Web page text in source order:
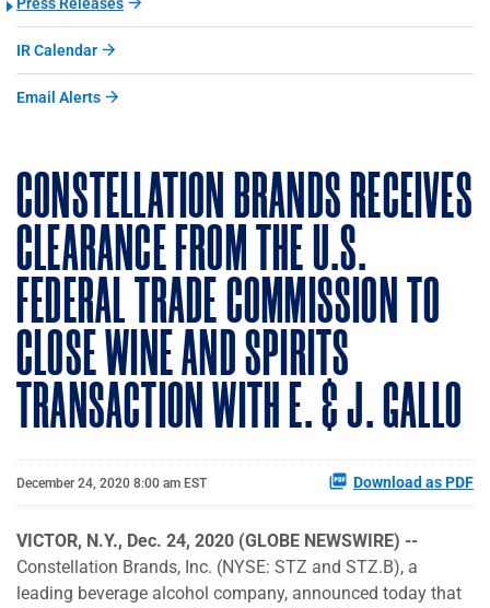
IR Calendar
Email Alerts
CONSTELLATION BRANDS RECEIVES
CLEARANCE FROM THE U.S.
FEDERAL TRADE COMMISSION TO
CLOSE WINE AND SPIRITS
TRANSACTION WITH E. & J. GALLO
December 24, 2020 8:00 am EST Download as PDF
VICTOR, N.Y., Dec. 24, 2020 (GLOBE NEWSWIRE) --
Constellation Brands, Inc. (NYSE: STZ and STZ.B), a
leading beverage alcohol company, announced today that